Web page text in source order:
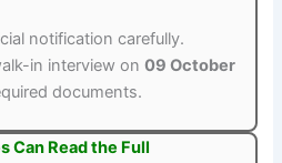
notification carefully.
in interview on09 October
documents.
Can Read the Full